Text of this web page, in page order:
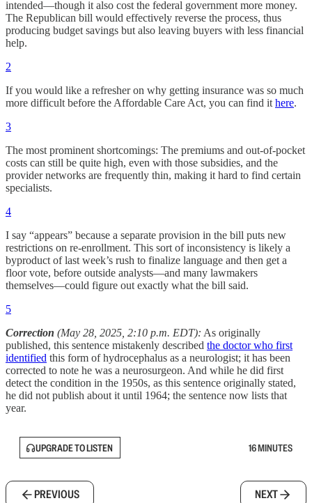
intended—though it also cost the federal government more money.
The Republican bill would effectively reverse the process, thus
producing budget savings but also leaving buyers with less financial
help.
2
If you would like a refresher on why getting insurance was so much
more difficult before the Affordable Care Act, you can find ithere.
3
The most prominent shortcomings: The premiums and out-of-pocket
costs can still be quite high, even with those subsidies, and the
provider networks are frequently thin, making it hard to find certain
specialists.
4
I say “appears” because a separate provision in the bill puts new
restrictions on re-enrollment. This sort of inconsistency is likely a
byproduct of last week’s rush to finalize language and then get a
floor vote, before outside analysts—and many lawmakers
themselves—could figure out exactly what the bill said.
5
Correction (May 28, 2025, 2:10 p.m. EDT): As originally
published, this sentence mistakenly described the doctor who first
identified this form of hydrocephalus as a neurologist; it has been
corrected to note he was a neurosurgeon. And while he did first
detect the condition in the 1950s, as this sentence originally stated,
he did not publish about it until 1964; the sentence now lists that
year.
UPGRADE TO LISTEN 16 MINUTES
PREVIOUS NEXT